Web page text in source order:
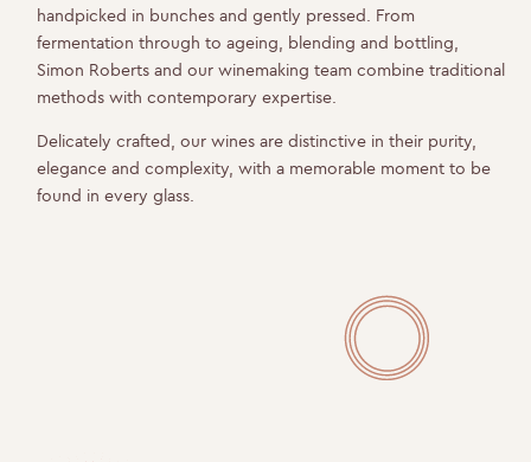
handpicked in bunches and gently pressed. From
fermentation through to ageing, blending and bottling,
Simon Roberts and our winemaking team combine traditional
methods with contemporary expertise.
Delicately crafted, our wines are distinctive in their purity,
elegance and complexity, with a memorable moment to be
found in every glass.